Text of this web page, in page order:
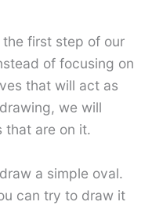
first step of our
of focusing on
that will act as
we will
that are on it.
a simple oval.
can try to draw it